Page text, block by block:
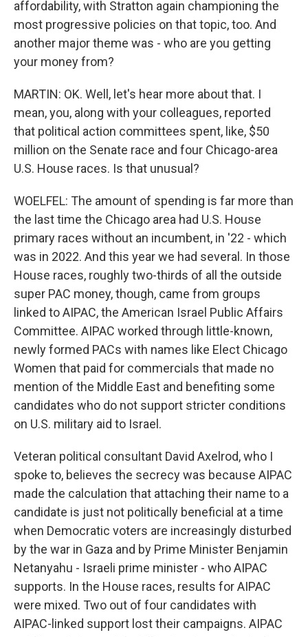
affordability, with Stratton again championing the
most progressive policies on that topic, too. And
another major theme was - who are you getting
your money from?
MARTIN: OK. Well, let's hear more about that. I
mean, you, along with your colleagues, reported
that political action committees spent, like, $50
million on the Senate race and four Chicago-area
U.S. House races. Is that unusual?
WOELFEL: The amount of spending is far more than
the last time the Chicago area had U.S. House
primary races without an incumbent, in '22 - which
was in 2022. And this year we had several. In those
House races, roughly two-thirds of all the outside
super PAC money, though, came from groups
linked to AIPAC, the American Israel Public Affairs
Committee. AIPAC worked through little-known,
newly formed PACs with names like Elect Chicago
Women that paid for commercials that made no
mention of the Middle East and benefiting some
candidates who do not support stricter conditions
on U.S. military aid to Israel.
Veteran political consultant David Axelrod, who I
spoke to, believes the secrecy was because AIPAC
made the calculation that attaching their name to a
candidate is just not politically beneficial at a time
when Democratic voters are increasingly disturbed
by the war in Gaza and by Prime Minister Benjamin
Netanyahu - Israeli prime minister - who AIPAC
supports. In the House races, results for AIPAC
were mixed. Two out of four candidates with
AIPAC-linked support lost their campaigns. AIPAC